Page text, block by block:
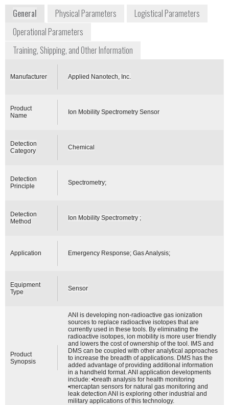
General Physical Parameters
Logistical Parameters
Operational Parameters
Training, Shipping, and Other Information
Manufacturer Applied Nanotech, Inc.
Product
Name
Ion Mobility Spectrometry Sensor
Detection
Category
Chemical
Detection
Principle
Spectrometry;
Detection
Method
Ion Mobility Spectrometry ;
Application Emergency Response; Gas Analysis;
Equipment
Type
Sensor
Product
Synopsis
ANI is developing non-radioactive gas ionization
sources to replace radioactive isotopes that are
currently used in these tools. By eliminating the
radioactive isotopes, ion mobility is more user friendly
and lowers the cost of ownership of the tool. IMS and
DMS can be coupled with other analytical approaches
to increase the breadth of applications. DMS has the
added advantage of providing additional information
in a handheld format. ANI application developments
include: •breath analysis for health monitoring
•mercaptan sensors for natural gas monitoring and
leak detection ANI is exploring other industrial and
military applications of this technology.